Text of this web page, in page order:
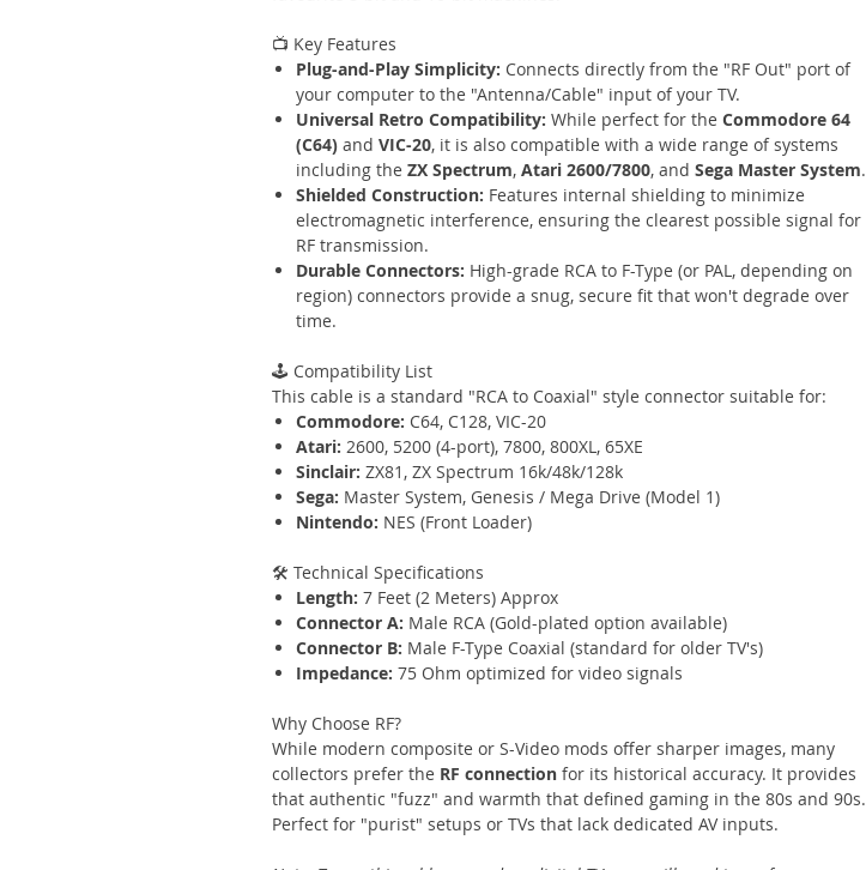
📺 Key Features
Plug-and-Play Simplicity: Connects directly from the "RF Out" port of
your computer to the "Antenna/Cable" input of your TV.
Universal Retro Compatibility: While perfect for the Commodore 64
(C64) and VIC-20, it is also compatible with a wide range of systems
including the ZX Spectrum, Atari 2600/7800, and Sega Master System.
Shielded Construction: Features internal shielding to minimize
electromagnetic interference, ensuring the clearest possible signal for
RF transmission.
Durable Connectors: High-grade RCA to F-Type (or PAL, depending on
region) connectors provide a snug, secure fit that won't degrade over
time.
🕹️ Compatibility List
This cable is a standard "RCA to Coaxial" style connector suitable for:
Commodore: C64, C128, VIC-20
Atari: 2600, 5200 (4-port), 7800, 800XL, 65XE
Sinclair: ZX81, ZX Spectrum 16k/48k/128k
Sega: Master System, Genesis / Mega Drive (Model 1)
Nintendo: NES (Front Loader)
🛠️ Technical Specifications
Length: 7 Feet (2 Meters) Approx
Connector A: Male RCA (Gold-plated option available)
Connector B: Male F-Type Coaxial (standard for older TV's)
Impedance: 75 Ohm optimized for video signals
Why Choose RF?
While modern composite or S-Video mods offer sharper images, many
collectors prefer the RF connection for its historical accuracy. It provides
that authentic "fuzz" and warmth that defined gaming in the 80s and 90s.
Perfect for "purist" setups or TVs that lack dedicated AV inputs.